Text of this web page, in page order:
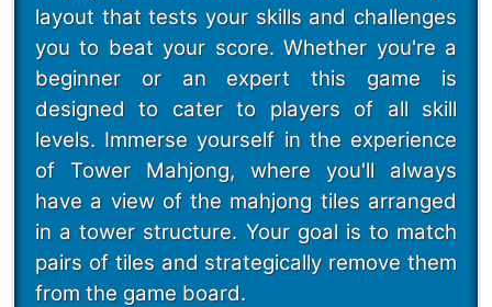
layout that tests your skills and challenges
you to beat your score. Whether you're a
beginner or an expert this game is
designed to cater to players of all skill
levels. Immerse yourself in the experience
of Tower Mahjong, where you'll always
have a view of the mahjong tiles arranged
in a tower structure. Your goal is to match
pairs of tiles and strategically remove them
from the game board.